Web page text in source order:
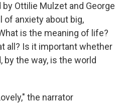
Ottilie Mulzet and George
anxiety about big,
is the meaning of life?
all? Is it important whether
by the way, is the world
the narrator